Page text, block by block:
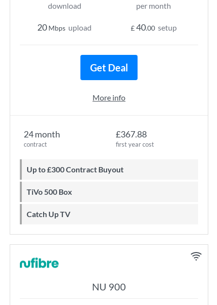
24 month
contract
£367.88
first year cost
Up to £300 Contract Buyout
TiVo 500 Box
Catch Up TV
download
20 Mbps upload
per month
£40.00 setup
Get Deal
More info
NU 900